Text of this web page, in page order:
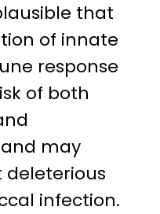
that
of innate
response
of both
may
infection.